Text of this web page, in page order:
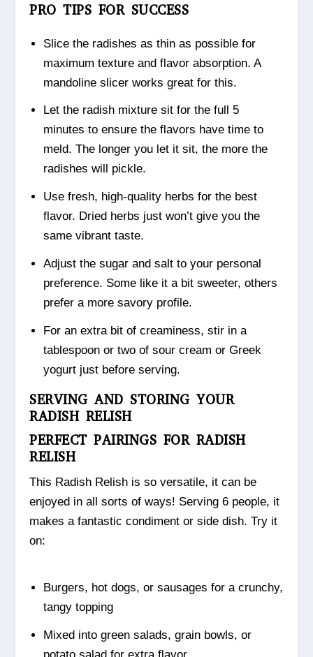
PRO TIPS FOR SUCCESS
Slice the radishes as thin as possible for
maximum texture and flavor absorption. A
mandoline slicer works great for this.
Let the radish mixture sit for the full 5
minutes to ensure the flavors have time to
meld. The longer you let it sit, the more the
radishes will pickle.
Use fresh, high-quality herbs for the best
flavor. Dried herbs just won’t give you the
same vibrant taste.
Adjust the sugar and salt to your personal
preference. Some like it a bit sweeter, others
prefer a more savory profile.
For an extra bit of creaminess, stir in a
tablespoon or two of sour cream or Greek
yogurt just before serving.
SERVING AND STORING YOUR
RADISH RELISH
PERFECT PAIRINGS FOR RADISH
RELISH
This Radish Relish is so versatile, it can be
enjoyed in all sorts of ways! Serving 6 people, it
makes a fantastic condiment or side dish. Try it
on:
Burgers, hot dogs, or sausages for a crunchy,
tangy topping
Mixed into green salads, grain bowls, or